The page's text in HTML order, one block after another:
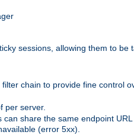
sessions, allowing them to be
chain to provide fine control
per server.
share the same endpoint URL
(error 5xx).